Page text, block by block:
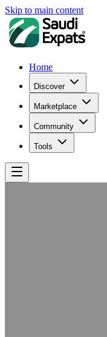
Skip to main content
Home
Discover
Marketplace
Community
Tools